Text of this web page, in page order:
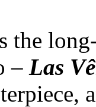
the
– Las